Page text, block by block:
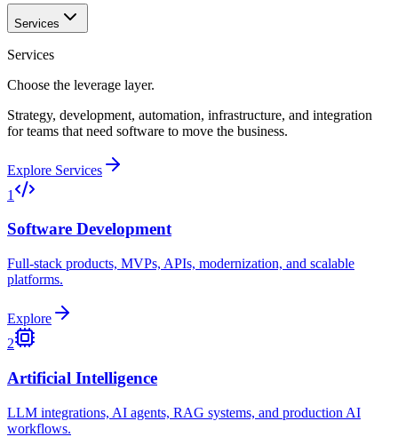
Services
Services
Choose the leverage layer.
Strategy, development, automation, infrastructure, and integration
for teams that need software to move the business.
Explore Services
1
Software Development
Full-stack products, MVPs, APIs, modernization, and scalable
platforms.
Explore
2
Artificial Intelligence
LLM integrations, AI agents, RAG systems, and production AI
workflows.